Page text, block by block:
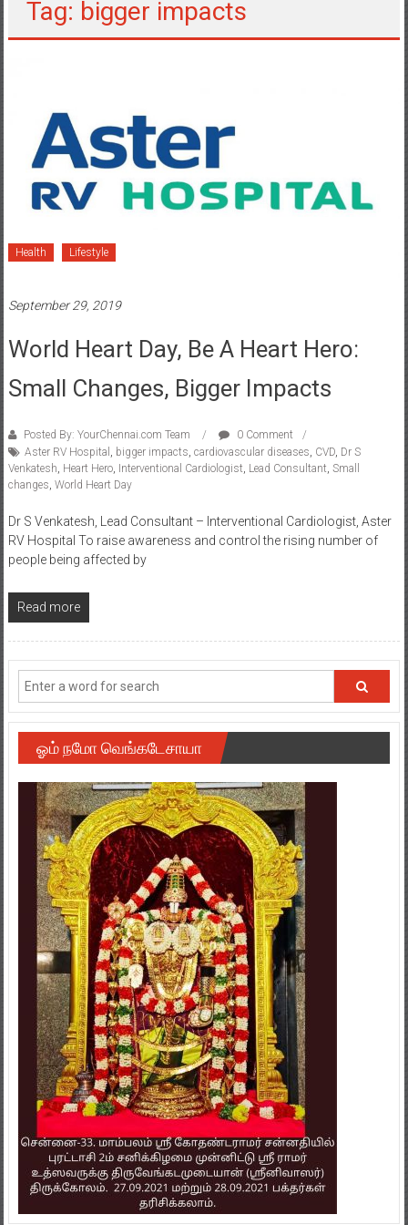
Tag: bigger impacts
Health Lifestyle
September 29, 2019
World Heart Day, Be A Heart Hero:
Small Changes, Bigger Impacts
Posted By: YourChennai.com Team
0 Comment
Aster RV Hospital
bigger impacts cardiovascular diseases CVD, Dr S
Venkatesh Heart Hero, Interventional Cardiologist Lead Consultant Small
changes World Heart Day
Dr S Venkatesh, Lead Consultant – Interventional Cardiologist, Aster
RV Hospital To raise awareness and control the rising number of
people being affected by
Read more
ஓம் நமோ வெங்கடேசாயா